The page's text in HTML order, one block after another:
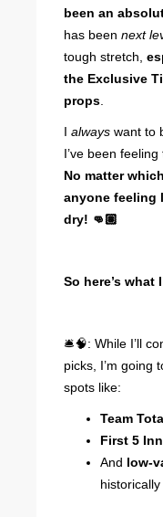
been an
has been next
tough stretch,
the Exclusive
props
I always want to
I’ve been
No matter
anyone feeling
dry! 👊🏽
So here’s what
🛎️🧠: While I’ll
picks, I’m going
spots like:
Team
First 5
And low-